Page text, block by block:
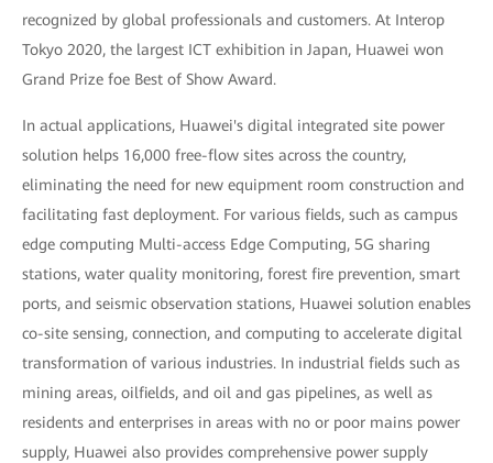
recognized by global professionals and customers. At Interop
Tokyo 2020, the largest ICT exhibition in Japan, Huawei won
Grand Prize foe Best of Show Award.
In actual applications, Huawei's digital integrated site power
solution helps 16,000 free-flow sites across the country,
eliminating the need for new equipment room construction and
facilitating fast deployment. For various fields, such as campus
edge computing Multi-access Edge Computing, 5G sharing
stations, water quality monitoring, forest fire prevention, smart
ports, and seismic observation stations, Huawei solution enables
co-site sensing, connection, and computing to accelerate digital
transformation of various industries. In industrial fields such as
mining areas, oilfields, and oil and gas pipelines, as well as
residents and enterprises in areas with no or poor mains power
supply, Huawei also provides comprehensive power supply